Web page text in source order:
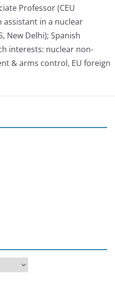
Professor (CEU
assistant in a nuclear
New Delhi); Spanish
interests: nuclear non-
& arms control, EU foreign